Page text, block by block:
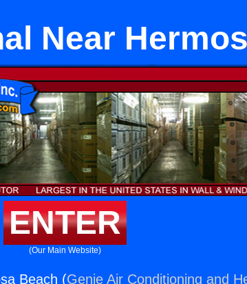
Near
ENTER
(Our Main Website)
Beach (Genie Air Conditioning and